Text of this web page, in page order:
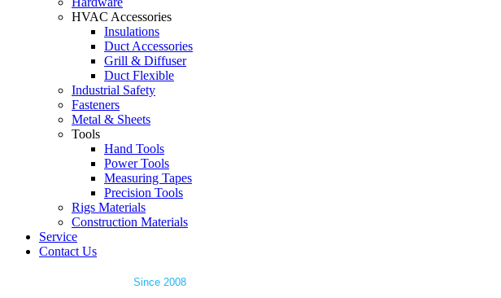
HVAC Accessories
Insulations
Duct Accessories
Grill & Diffuser
Duct Flexible
Industrial Safety
Fasteners
Metal & Sheets
Tools
Hand Tools
Power Tools
Measuring Tapes
Precision Tools
Rigs Materials
Construction Materials
Service
Contact Us
Since 2008